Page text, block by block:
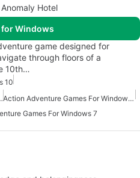
Hotel
Windows
game designed for
through floors of a
10th…
10
For Windows
Action Adventure Games For Windows 10
Games For Windows 7